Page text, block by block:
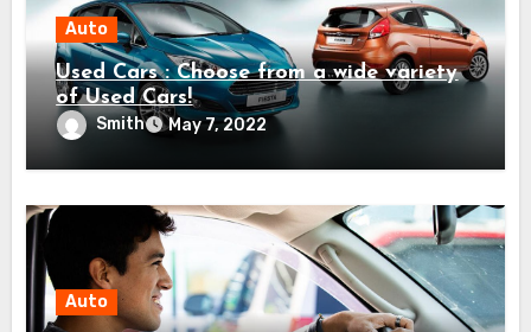
Auto
Used Cars : Choose from a wide variety
of Used Cars!
Smith May 7, 2022
Auto